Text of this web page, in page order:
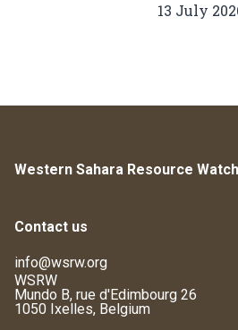
13 July
Western Sahara Resource Watch
Contact us
info@wsrw.org
WSRW
Mundo B, rue d'Edimbourg 26
1050 Ixelles, Belgium